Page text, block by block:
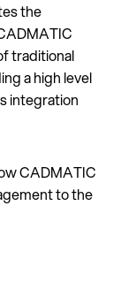
the
traditional
a high level
integration
CADMATIC
to the